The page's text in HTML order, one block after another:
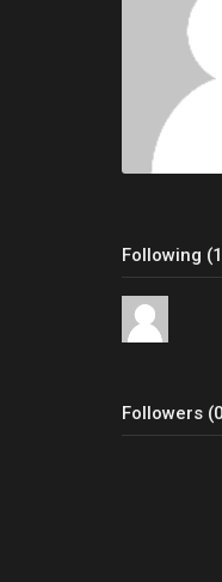
Following
Followers